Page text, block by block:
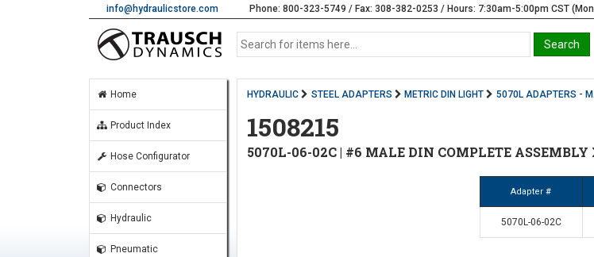
info@hydraulicstore.com Phone: 800-323-5749 / Fax: 308-382-0253 / Hours: 7:30am-5:00pm CST
Home
Product Index
Hose Configurator
Connectors
Hydraulic
Pneumatic
HYDRAULIC STEEL ADAPTERS METRIC DIN LIGHT 5070L ADAPTERS -
1508215
5070L-06-02C | #6 MALE DIN COMPLETE
Adapter #
5070L-06-02C